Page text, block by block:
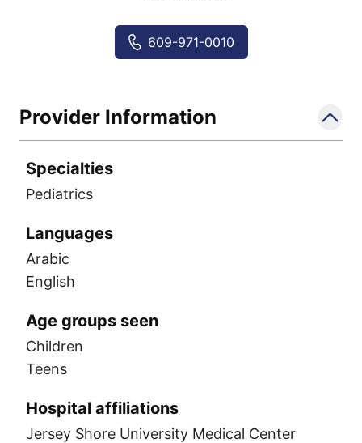
609-971-0010
Provider Information
Specialties
Pediatrics
Languages
Arabic
English
Age groups seen
Children
Teens
Hospital affiliations
Jersey Shore University Medical Center